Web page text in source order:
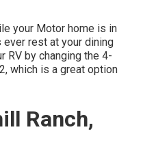
your Motor home is in
rest at your dining
RV by changing the 4-
which is a great option
Ranch,